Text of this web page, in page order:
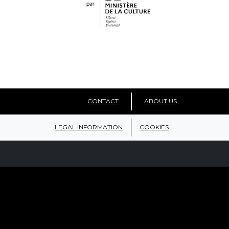
CONTACT ABOUT US
LEGAL INFORMATION COOKIES